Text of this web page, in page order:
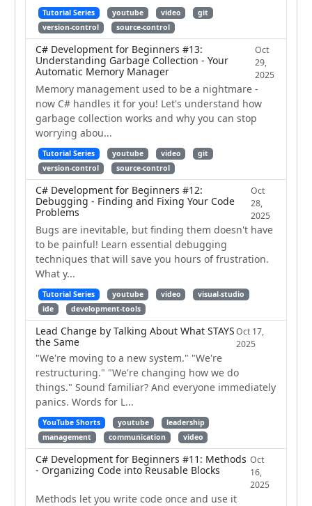
Tutorial Series youtube video
git
version-control
source-control
C# Development for Beginners #13:
Understanding Garbage Collection - Your
Automatic Memory Manager
Oct
29,
2025
Memory management used to be a nightmare -
now C# handles it for you! Let's understand how
garbage collection works and why you can stop
worrying abou...
Tutorial Series youtube video
git
version-control
source-control
C# Development for Beginners #12:
Debugging - Finding and Fixing Your Code
Problems
Oct
28,
2025
Bugs are inevitable, but finding them doesn't have
to be painful! Learn essential debugging
techniques that will save you hours of frustration.
What y...
Tutorial Series youtube video
visual-studio
ide
development-tools
Lead Change by Talking About What STAYS
the Same
Oct 17,
2025
"We're moving to a new system." "We're
restructuring." "We're changing how we do
things." Sound familiar? And everyone immediately
panics. Words for L...
YouTube Shorts youtube
leadership
management
communication video
C# Development for Beginners #11: Methods
- Organizing Code into Reusable Blocks
Oct
16,
2025
Methods let you write code once and use it